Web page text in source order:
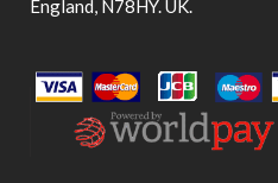
England, N78HY. UK.